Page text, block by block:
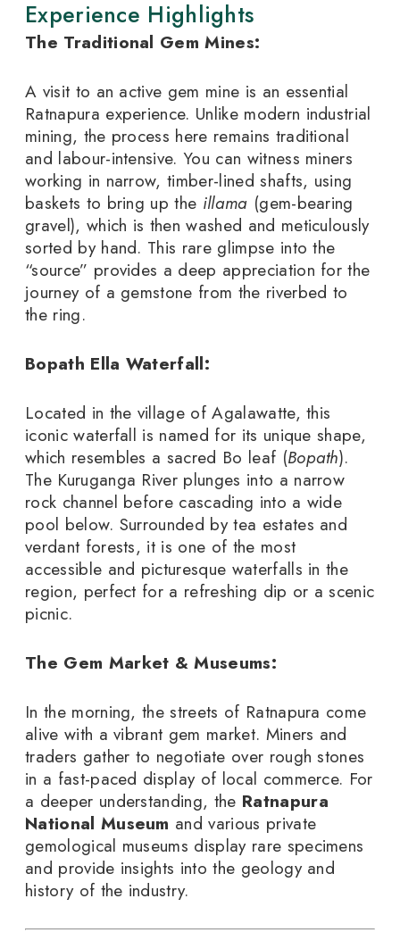
Experience Highlights
The Traditional Gem Mines:
A visit to an active gem mine is an essential
Ratnapura experience. Unlike modern industrial
mining, the process here remains traditional
and labour-intensive. You can witness miners
working in narrow, timber-lined shafts, using
baskets to bring up the illama (gem-bearing
gravel), which is then washed and meticulously
sorted by hand. This rare glimpse into the
“source” provides a deep appreciation for the
journey of a gemstone from the riverbed to
the ring.
Bopath Ella Waterfall:
Located in the village of Agalawatte, this
iconic waterfall is named for its unique shape,
which resembles a sacred Bo leaf (Bopath).
The Kuruganga River plunges into a narrow
rock channel before cascading into a wide
pool below. Surrounded by tea estates and
verdant forests, it is one of the most
accessible and picturesque waterfalls in the
region, perfect for a refreshing dip or a scenic
picnic.
The Gem Market & Museums:
In the morning, the streets of Ratnapura come
alive with a vibrant gem market. Miners and
traders gather to negotiate over rough stones
in a fast-paced display of local commerce. For
a deeper understanding, the Ratnapura
National Museum and various private
gemological museums display rare specimens
and provide insights into the geology and
history of the industry.